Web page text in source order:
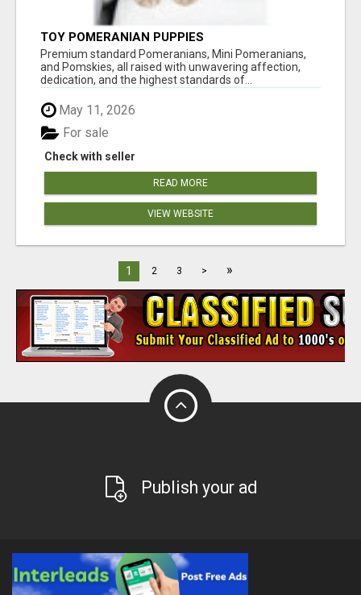
TOY POMERANIAN PUPPIES
Premium standard Pomeranians, Mini Pomeranians,
and Pomskies, all raised with unwavering affection,
dedication, and the highest standards of...
May 11, 2026
Check with seller
For sale
READ MORE
VIEW WEBSITE
1 2 3 > »
Publish your ad